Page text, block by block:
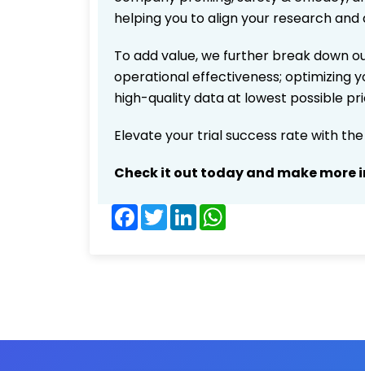
helping you to align your research
To add value, we further break down
operational effectiveness; optimizing
high-quality data at lowest possible
Elevate your trial success rate with
Check it out today and make
Facebook
TwitterLinkedIn